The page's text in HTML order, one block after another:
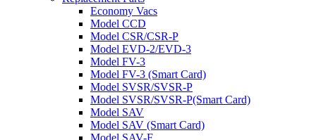
Economy Vacs
Model CCD
Model CSR/CSR-P
Model EVD-2/EVD-3
Model FV-3
Model FV-3 (Smart Card)
Model SVSR/SVSR-P
Model SVSR/SVSR-P(Smart Card)
Model SAV
Model SAV (Smart Card)
Model SAV-F